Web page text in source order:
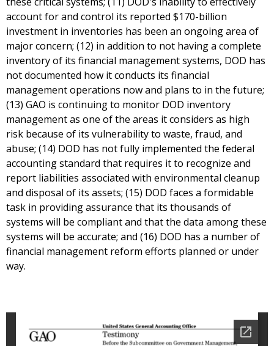
account for and control its reported $170-billion
investment in inventories has been an ongoing area of
major concern; (12) in addition to not having a complete
inventory of its financial management systems, DOD has
not documented how it conducts its financial
management operations now and plans to in the future;
(13) GAO is continuing to monitor DOD inventory
management as one of the areas it considers as high
risk because of its vulnerability to waste, fraud, and
abuse; (14) DOD has not fully implemented the federal
accounting standard that requires it to recognize and
report liabilities associated with environmental cleanup
and disposal of its assets; (15) DOD faces a formidable
task in providing assurance that its thousands of
systems will be compliant and that the data among these
systems will be accurate; and (16) DOD has a number of
financial management reform efforts planned or under
way.